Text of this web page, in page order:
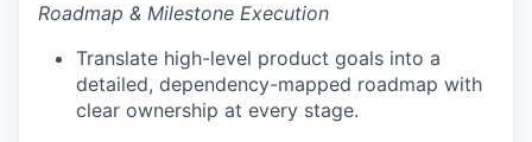
Roadmap & Milestone Execution
Translate high-level product goals into a
detailed, dependency-mapped roadmap with
clear ownership at every stage.